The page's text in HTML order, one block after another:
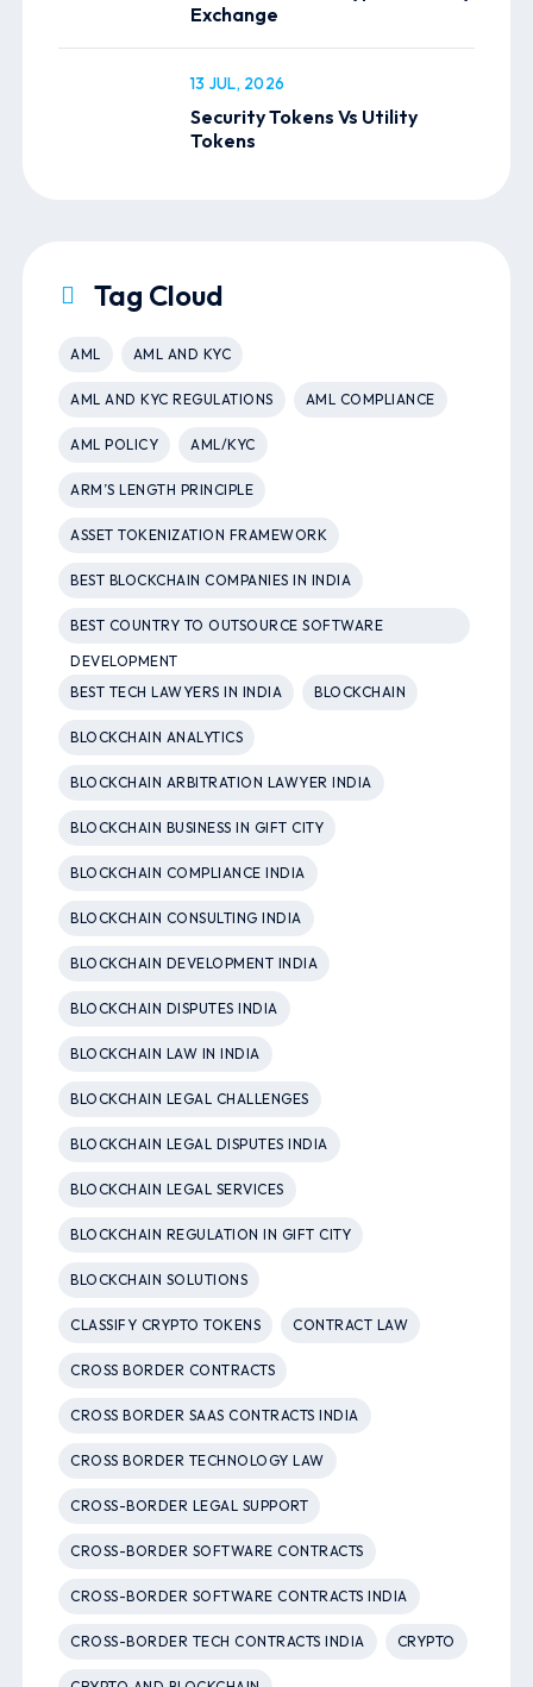
Exchange
Security Tokens Vs Utility
Tokens
13 JUL, 2026
Tag Cloud
AML AML AND KYC
AML AND KYC REGULATIONS AML COMPLIANCE
AML POLICY AML/KYC
ARM’S LENGTH PRINCIPLE
ASSET TOKENIZATION FRAMEWORK
BEST BLOCKCHAIN COMPANIES IN INDIA
BEST COUNTRY TO OUTSOURCE SOFTWARE
DEVELOPMENT
BEST TECH LAWYERS IN INDIA
BLOCKCHAIN
BLOCKCHAIN ANALYTICS
BLOCKCHAIN ARBITRATION LAWYER INDIA
BLOCKCHAIN BUSINESS IN GIFT CITY
BLOCKCHAIN COMPLIANCE INDIA
BLOCKCHAIN CONSULTING INDIA
BLOCKCHAIN DEVELOPMENT INDIA
BLOCKCHAIN DISPUTES INDIA
BLOCKCHAIN LAW IN INDIA
BLOCKCHAIN LEGAL CHALLENGES
BLOCKCHAIN LEGAL DISPUTES INDIA
BLOCKCHAIN LEGAL SERVICES
BLOCKCHAIN REGULATION IN GIFT CITY
BLOCKCHAIN SOLUTIONS
CLASSIFY CRYPTO TOKENS CONTRACT LAW
CROSS BORDER CONTRACTS
CROSS BORDER SAAS CONTRACTS INDIA
CROSS BORDER TECHNOLOGY LAW
CROSS-BORDER LEGAL SUPPORT
CROSS-BORDER SOFTWARE CONTRACTS
CROSS-BORDER SOFTWARE CONTRACTS INDIA
CROSS-BORDER TECH CONTRACTS INDIA CRYPTO